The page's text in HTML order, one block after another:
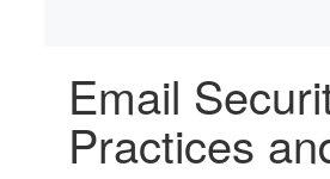
Email
Practices